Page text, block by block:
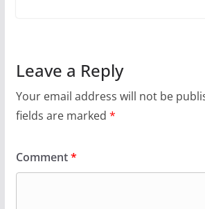
Leave a Reply
Your email address will not be
fields are marked *
Comment*